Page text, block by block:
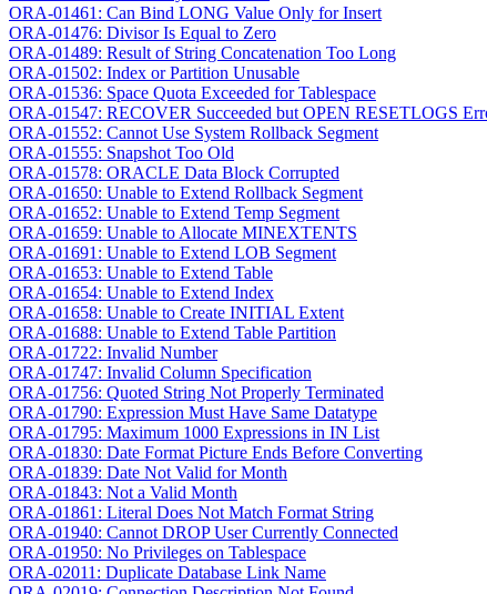
ORA-01461: Can Bind LONG Value Only for Insert
ORA-01476: Divisor Is Equal to Zero
ORA-01489: Result of String Concatenation Too Long
ORA-01502: Index or Partition Unusable
ORA-01536: Space Quota Exceeded for Tablespace
ORA-01547: RECOVER Succeeded but OPEN RESETLOGS
ORA-01552: Cannot Use System Rollback Segment
ORA-01555: Snapshot Too Old
ORA-01578: ORACLE Data Block Corrupted
ORA-01650: Unable to Extend Rollback Segment
ORA-01652: Unable to Extend Temp Segment
ORA-01659: Unable to Allocate MINEXTENTS
ORA-01691: Unable to Extend LOB Segment
ORA-01653: Unable to Extend Table
ORA-01654: Unable to Extend Index
ORA-01658: Unable to Create INITIAL Extent
ORA-01688: Unable to Extend Table Partition
ORA-01722: Invalid Number
ORA-01747: Invalid Column Specification
ORA-01756: Quoted String Not Properly Terminated
ORA-01790: Expression Must Have Same Datatype
ORA-01795: Maximum 1000 Expressions in IN List
ORA-01830: Date Format Picture Ends Before Converting
ORA-01839: Date Not Valid for Month
ORA-01843: Not a Valid Month
ORA-01861: Literal Does Not Match Format String
ORA-01940: Cannot DROP User Currently Connected
ORA-01950: No Privileges on Tablespace
ORA-02011: Duplicate Database Link Name